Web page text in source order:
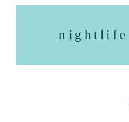
nightlife